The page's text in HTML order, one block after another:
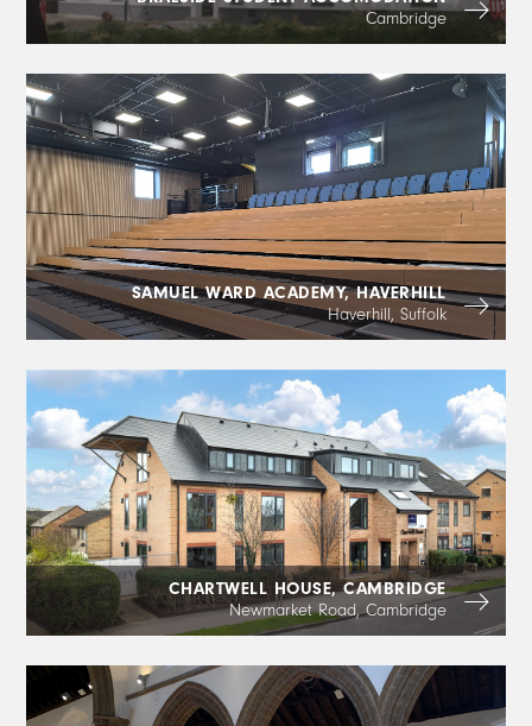
Cambridge
SAMUEL WARD ACADEMY, HAVERHILL
Haverhill, Suffolk
CHARTWELL HOUSE, CAMBRIDGE
Newmarket Road, Cambridge